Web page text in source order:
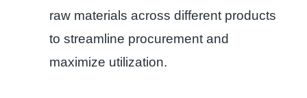
raw materials across different products
to streamline procurement and
maximize utilization.